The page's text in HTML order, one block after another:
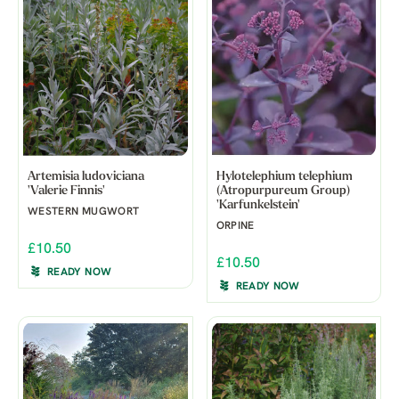
Artemisia ludoviciana
'Valerie Finnis'
WESTERN MUGWORT
£10.50
READY NOW
Hylotelephium telephium
(Atropurpureum Group)
'Karfunkelstein'
ORPINE
£10.50
READY NOW